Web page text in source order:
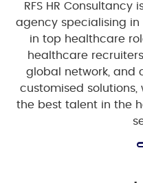
RFS HR
agency specialising in
in top healthcare
healthcare
global network, and
customised solutions,
the best talent in the